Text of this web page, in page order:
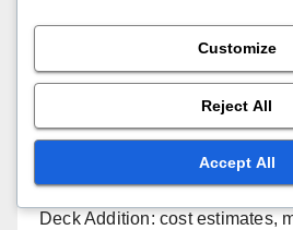
Recent Posts
Living Room Makeover:
layout, increased comfort
Deck Addition: cost estimates,
Customize
Reject All
Accept All